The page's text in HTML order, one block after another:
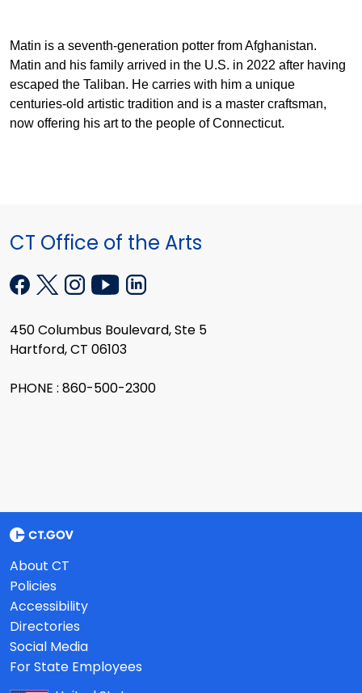
Matin is a seventh-generation potter from Afghanistan.
Matin and his family arrived in the U.S. in 2022 after having
escaped the Taliban. He carries with him a unique
centuries-old artistic tradition and is a master craftsman,
now offering his art to the people of Connecticut.
CT Office of the Arts
450 Columbus Boulevard, Ste 5
Hartford, CT 06103
PHONE : 860-500-2300
About CT
Policies
Accessibility
Directories
Social Media
For State Employees